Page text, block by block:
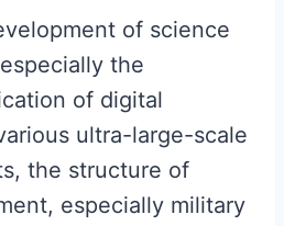
of science
the
of digital
ultra-large-scale
the structure of
especially military